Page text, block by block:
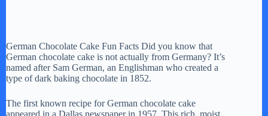
German Chocolate Cake Fun Facts Did you know that
German chocolate cake is not actually from Germany? It’s
named after Sam German, an Englishman who created a
type of dark baking chocolate in 1852.
The first known recipe for German chocolate cake